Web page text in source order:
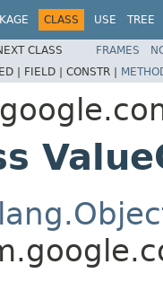
CLASS USE TREE
CLASS FRAMES
| FIELD | CONSTR |